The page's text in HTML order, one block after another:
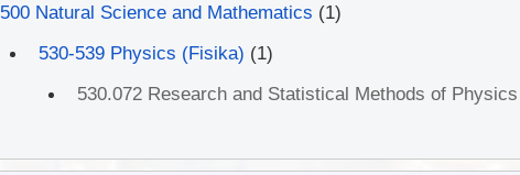
500 Natural Science and Mathematics (1)
530-539 Physics (Fisika) (1)
530.072 Research and Statistical Methods of